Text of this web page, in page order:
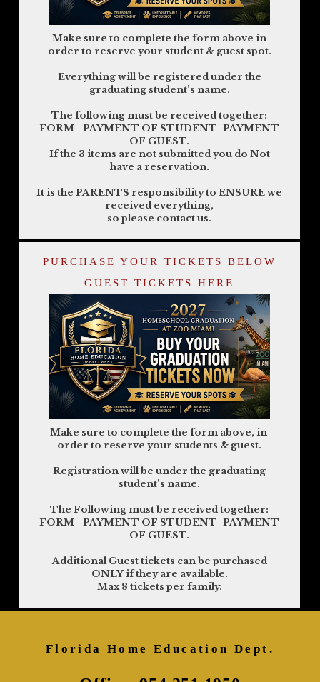
Make sure to complete the form above in
order to reserve your student & guest spot.
Everything will be registered under the
graduating student's name.
The following must be received together:
FORM - PAYMENT OF STUDENT- PAYMENT
OF GUEST.
If the 3 items are not submitted you do Not
have a reservation.
It is the PARENTS responsibility to ENSURE we
received everything,
so please contact us.
PURCHASE YOUR TICKETS BELOW
GUEST TICKETS HERE
Make sure to complete the form above, in
order to reserve your students & guest.
Registration will be under the graduating
student's name.
The Following must be received together:
FORM - PAYMENT OF STUDENT- PAYMENT
OF GUEST.
Additional Guest tickets can be purchased
ONLY if they are available.
Max 8 tickets per family.
Florida Home Education Dept.